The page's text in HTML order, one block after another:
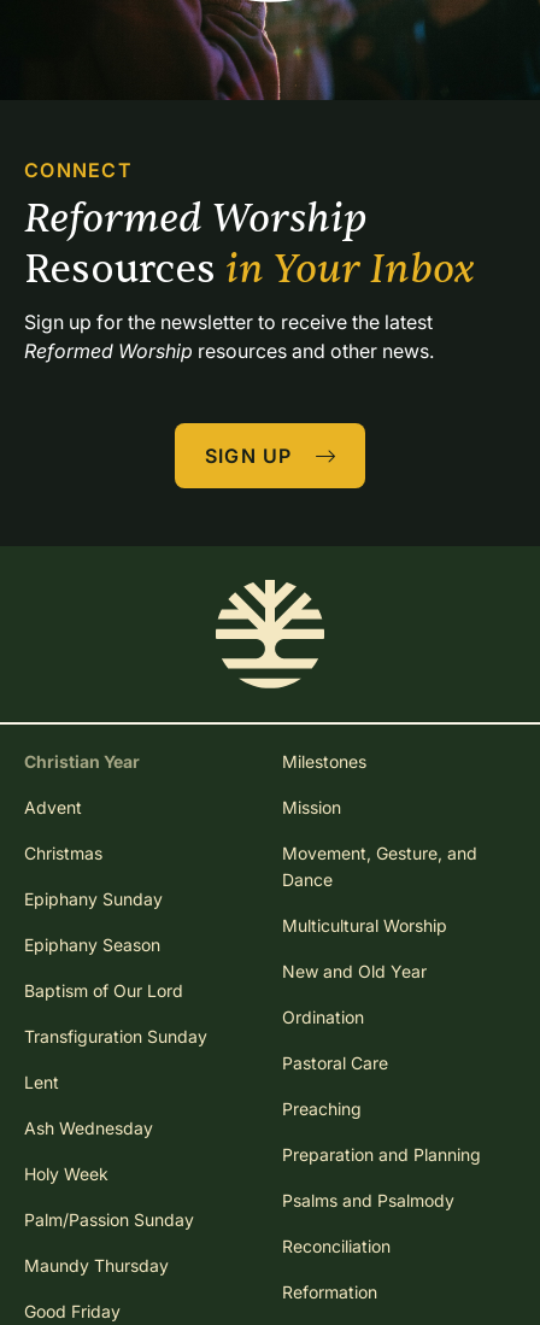
CONNECT
Resources in Your Inbox
Reformed Worship resources and other news.
SIGN UP
Christian Year
Advent
Christmas
Epiphany Sunday
Epiphany Season
Baptism of Our Lord
Transfiguration Sunday
Lent
Ash Wednesday
Holy Week
Palm/Passion Sunday
Maundy Thursday
Good Friday
Milestones
Mission
Movement, Gesture, and
Dance
Multicultural Worship
New and Old Year
Ordination
Pastoral Care
Preaching
Preparation and Planning
Psalms and Psalmody
Reconciliation
Reformation